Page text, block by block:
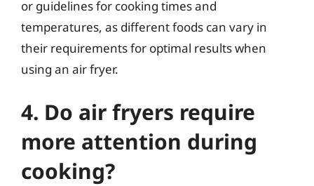
or guidelines for cooking times and
temperatures, as different foods can vary in
their requirements for optimal results when
using an air fryer.
4. Do air fryers require
more attention during
cooking?